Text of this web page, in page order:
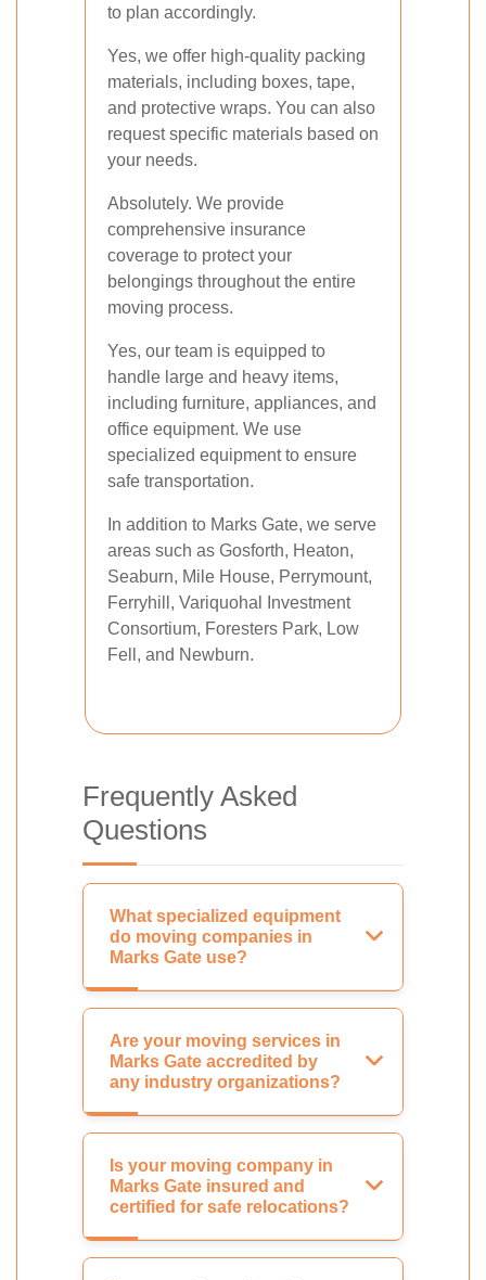
to plan accordingly.
Yes, we offer high-quality packing
materials, including boxes, tape,
and protective wraps. You can also
request specific materials based on
your needs.
Absolutely. We provide
comprehensive insurance
coverage to protect your
belongings throughout the entire
moving process.
Yes, our team is equipped to
handle large and heavy items,
including furniture, appliances, and
office equipment. We use
specialized equipment to ensure
safe transportation.
In addition to Marks Gate, we serve
areas such as Gosforth, Heaton,
Seaburn, Mile House, Perrymount,
Ferryhill, Variquohal Investment
Consortium, Foresters Park, Low
Fell, and Newburn.
Frequently Asked
Questions
What specialized equipment
do moving companies in
Marks Gate use?
Are your moving services in
Marks Gate accredited by
any industry organizations?
Is your moving company in
Marks Gate insured and
certified for safe relocations?